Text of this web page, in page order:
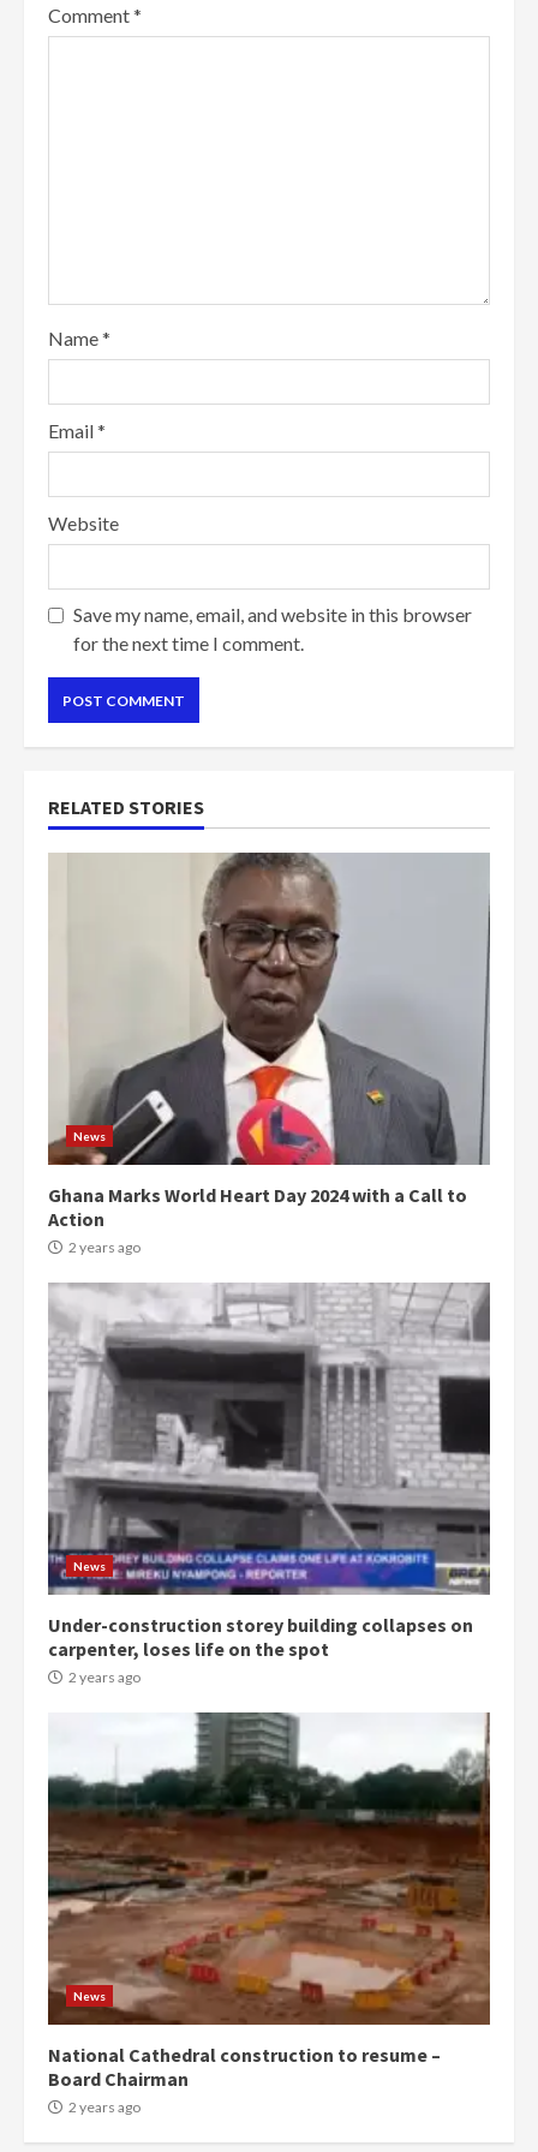
Comment*
Name*
Email*
Website
Save my name, email, and website in this browser
for the next time I comment.
RELATED STORIES
News
Ghana Marks World Heart Day 2024 with a Call to
Action
2 years ago
News
Under-construction storey building collapses on
carpenter, loses life on the spot
2 years ago
News
National Cathedral construction to resume –
Board Chairman
2 years ago